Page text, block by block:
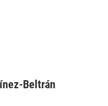
Beltrán